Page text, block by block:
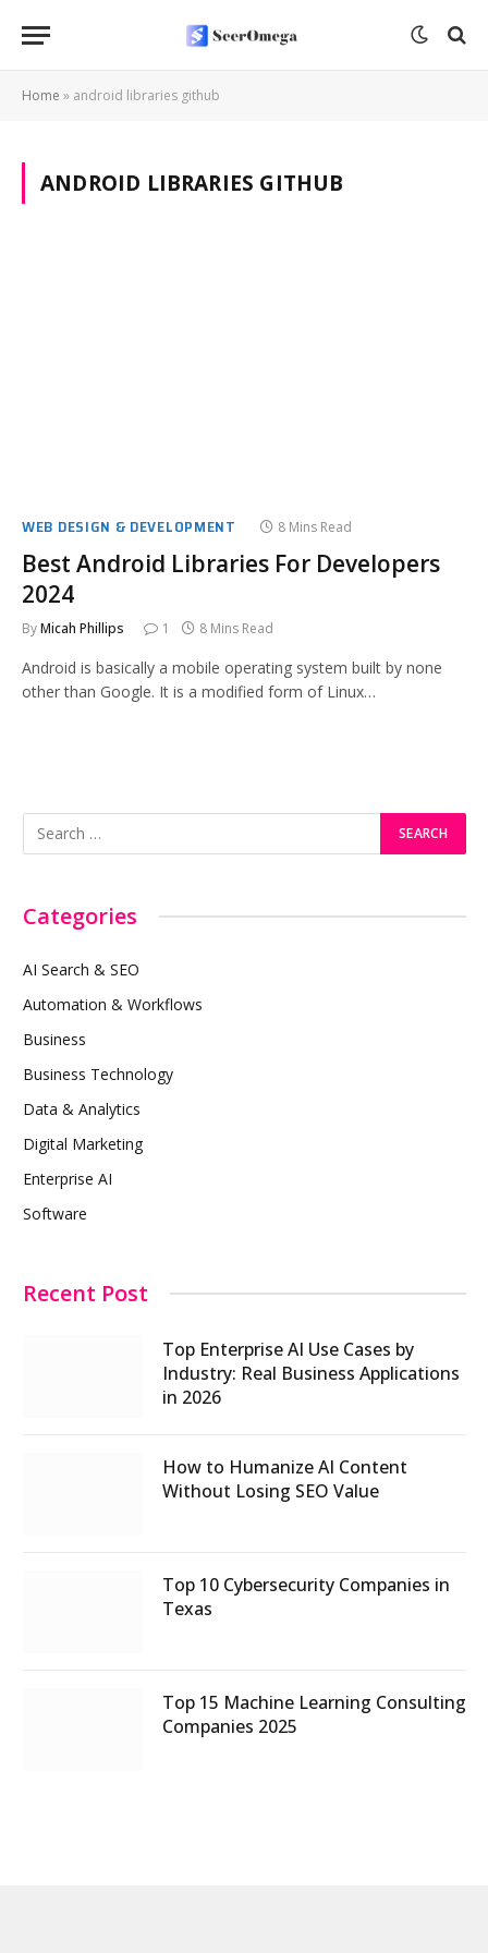
Home » android libraries github
ANDROID LIBRARIES GITHUB
WEB DESIGN & DEVELOPMENT 8 Mins Read
Best Android Libraries For Developers
2024
ByMicah Phillips 1 8 Mins Read
Android is basically a mobile operating system built by none
other than Google. It is a modified form of Linux…
Categories
AI Search & SEO
Automation & Workflows
Business
Business Technology
Data & Analytics
Digital Marketing
Enterprise AI
Software
Recent Post
Top Enterprise AI Use Cases by
Industry: Real Business Applications
in 2026
How to Humanize AI Content
Without Losing SEO Value
Top 10 Cybersecurity Companies in
Texas
Top 15 Machine Learning Consulting
Companies 2025